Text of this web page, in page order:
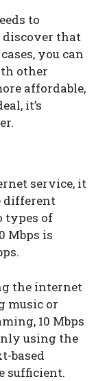
to
discover that
you can
other
affordable,
it’s
service, it
different
types of
Mbps is
the internet
music or
10 Mbps
using the
based
sufficient.